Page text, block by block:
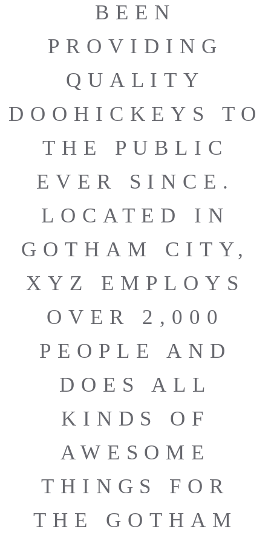
BEEN
PROVIDING
QUALITY
DOOHICKEYS TO
THE PUBLIC
EVER SINCE.
LOCATED IN
GOTHAM CITY,
XYZ EMPLOYS
OVER 2,000
PEOPLE AND
DOES ALL
KINDS OF
AWESOME
THINGS FOR
THE GOTHAM